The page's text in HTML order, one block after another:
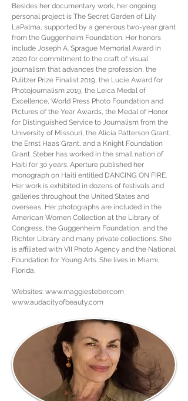
Besides her documentary work, her ongoing
personal project is The Secret Garden of Lily
LaPalma, supported by a generous two-year grant
from the Guggenheim Foundation. Her honors
include Joseph A. Sprague Memorial Award in
2020 for commitment to the craft of visual
journalism that advances the profession, the
Pulitzer Prize Finalist 2019, the Lucie Award for
Photojournalism 2019, the Leica Medal of
Excellence, World Press Photo Foundation and
Pictures of the Year Awards, the Medal of Honor
for Distinguished Service to Journalism from the
University of Missouri, the Alicia Patterson Grant,
the Ernst Haas Grant, and a Knight Foundation
Grant. Steber has worked in the small nation of
Haiti for 30 years. Aperture published her
monograph on Haiti entitled DANCING ON FIRE.
Her work is exhibited in dozens of festivals and
galleries throughout the United States and
overseas, Her photographs are included in the
American Women Collection at the Library of
Congress, the Guggenheim Foundation, and the
Richter Library and many private collections. She
is affiliated with VII Photo Agency and the National
Foundation for Young Arts. She lives in Miami,
Florida.
Websites: www.maggiesteber.com
www.audacityofbeauty.com